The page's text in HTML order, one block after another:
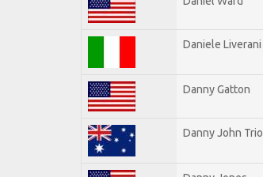
Daniele Liverani
Danny Gatton
Danny John Trio